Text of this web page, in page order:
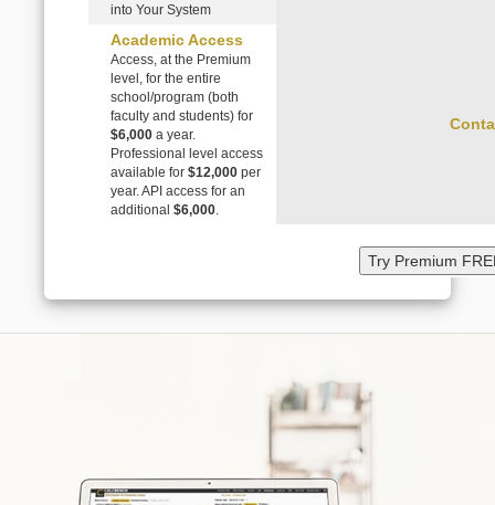
into Your System
Academic Access
Access, at the Premium
level, for the entire
school/program (both
faculty and students) for
$6,000 a year.
Professional level access
available for $12,000 per
year. API access for an
additional $6,000.
Try Premium